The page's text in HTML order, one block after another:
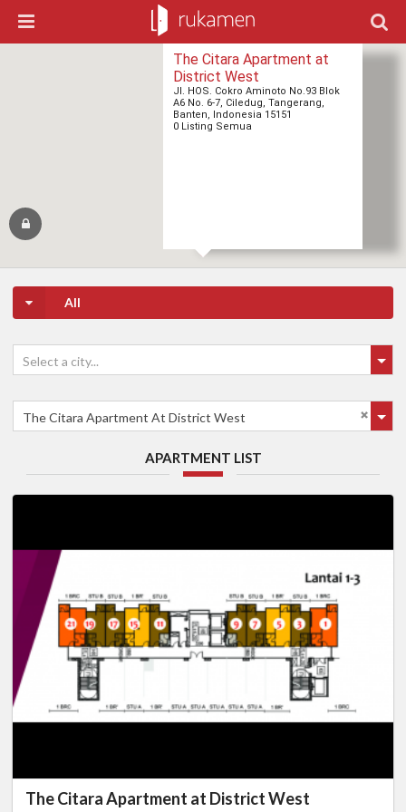
The Citara Apartment at
District West
Jl. HOS. Cokro Aminoto No.93 Blok
A6 No. 6-7, Ciledug, Tangerang,
Banten, Indonesia 15151
0 Listing Semua
All
Select a city...
The Citara Apartment At District West
APARTMENT LIST
The Citara Apartment at District West